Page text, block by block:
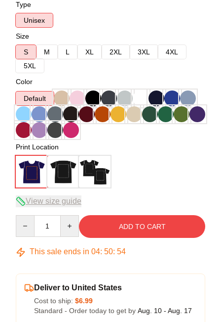
Type
Unisex
Size
S
M L XL 2XL 3XL
4XL
5XL
Color
Default
Print Location
View size guide
ADD TO CART
This sale ends in 04: 50: 53
Deliver to United States
Cost to ship: $6.99
Standard - Order today to get by Aug. 10 - Aug. 17